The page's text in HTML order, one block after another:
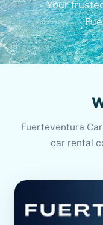
Your
Fuerteventura
car rental